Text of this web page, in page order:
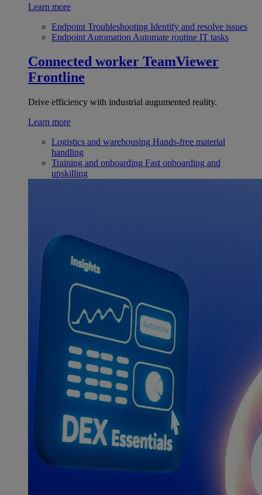
Learn more
Endpoint Troubleshooting Identify and resolve issues
Endpoint Automation Automate routine IT tasks
Connected worker TeamViewer
Frontline
Drive efficiency with industrial augumented reality.
Learn more
Logistics and warehousing Hands-free material
handling
Training and onboarding Fast onboarding and
upskilling